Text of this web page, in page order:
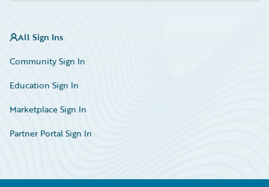
All Sign Ins
Community Sign In
Education Sign In
Marketplace Sign In
Partner Portal Sign In